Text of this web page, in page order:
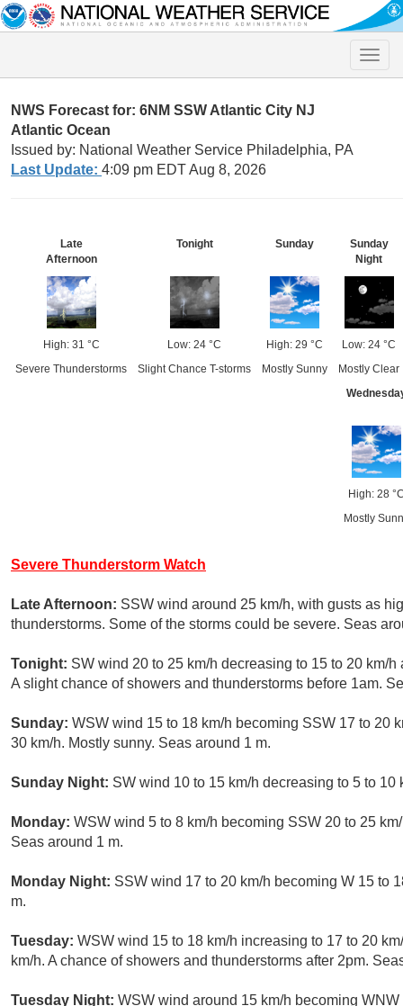
Toggle
NWS Forecast for: 6NM SSW Atlantic City NJ
Atlantic Ocean
Issued by: National Weather Service Philadelphia, PA
Last Update: 4:09 pm EDT Aug 8, 2026
Late
Afternoon
High: 31 °C
Severe Thunderstorms
Tonight
Low: 24 °C
Slight Chance T-storms
Sunday
High: 29 °C
Mostly Sunny
Sunday
Night
Low: 24 °C
Mostly Clear
High: 28
Mostly
Severe Thunderstorm Watch
Late Afternoon: SSW wind around 25 km/h, with gusts as
thunderstorms. Some of the storms could be severe. Seas
Tonight: SW wind 20 to 25 km/h decreasing to 15 to 20 km/
A slight chance of showers and thunderstorms before 1am.
Sunday: WSW wind 15 to 18 km/h becoming SSW 17 to 20
30 km/h. Mostly sunny. Seas around 1 m.
Sunday Night: SW wind 10 to 15 km/h decreasing to 5 to
Monday: WSW wind 5 to 8 km/h becoming SSW 20 to 25
Seas around 1 m.
Monday Night: SSW wind 17 to 20 km/h becoming W 15 to
m.
Tuesday: WSW wind 15 to 18 km/h increasing to 17 to 20
km/h. A chance of showers and thunderstorms after 2pm.
Tuesday Night: WSW wind around 15 km/h becoming